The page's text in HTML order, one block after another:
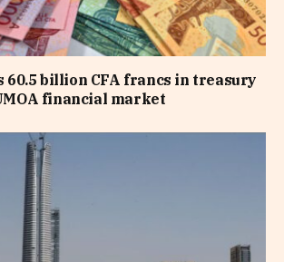
60.5 billion CFA francs in treasury
financial market